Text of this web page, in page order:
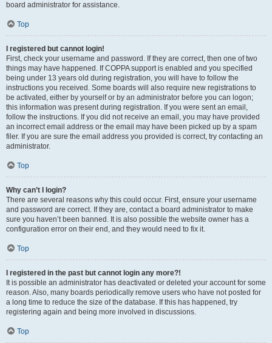
board administrator for assistance.
Top
I registered but cannot login!
First, check your username and password. If they are correct, then one of two
things may have happened. If COPPA support is enabled and you specified
being under 13 years old during registration, you will have to follow the
instructions you received. Some boards will also require new registrations to
be activated, either by yourself or by an administrator before you can logon;
this information was present during registration. If you were sent an email,
follow the instructions. If you did not receive an email, you may have provided
an incorrect email address or the email may have been picked up by a spam
filer. If you are sure the email address you provided is correct, try contacting an
administrator.
Top
Why can’t I login?
There are several reasons why this could occur. First, ensure your username
and password are correct. If they are, contact a board administrator to make
sure you haven’t been banned. It is also possible the website owner has a
configuration error on their end, and they would need to fix it.
Top
I registered in the past but cannot login any more?!
It is possible an administrator has deactivated or deleted your account for some
reason. Also, many boards periodically remove users who have not posted for
a long time to reduce the size of the database. If this has happened, try
registering again and being more involved in discussions.
Top